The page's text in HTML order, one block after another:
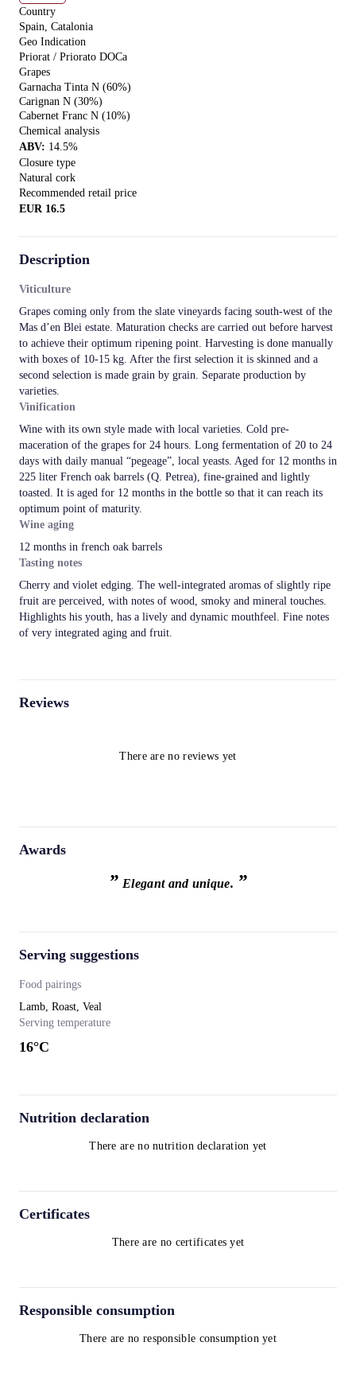
Country
Spain, Catalonia
Geo Indication
Priorat / Priorato DOCa
Grapes
Garnacha Tinta N (60%)
Carignan N (30%)
Cabernet Franc N (10%)
Chemical analysis
ABV: 14.5%
Closure type
Natural сork
Recommended retail price
EUR 16.5
Description
Viticulture
Grapes coming only from the slate vineyards facing south-west of the
Mas d’en Blei estate. Maturation checks are carried out before harvest
to achieve their optimum ripening point. Harvesting is done manually
with boxes of 10-15 kg. After the first selection it is skinned and a
second selection is made grain by grain. Separate production by
varieties.
Vinification
Wine with its own style made with local varieties. Cold pre-
maceration of the grapes for 24 hours. Long fermentation of 20 to 24
days with daily manual “pegeage”, local yeasts. Aged for 12 months in
225 liter French oak barrels (Q. Petrea), fine-grained and lightly
toasted. It is aged for 12 months in the bottle so that it can reach its
optimum point of maturity.
Wine aging
12 months in french oak barrels
Tasting notes
Cherry and violet edging. The well-integrated aromas of slightly ripe
fruit are perceived, with notes of wood, smoky and mineral touches.
Highlights his youth, has a lively and dynamic mouthfeel. Fine notes
of very integrated aging and fruit.
Reviews
There are no reviews yet
Awards
” Elegant and unique. ”
Serving suggestions
Food pairings
Lamb, Roast, Veal
Serving temperature
16°C
Nutrition declaration
There are no nutrition declaration yet
Certificates
There are no certificates yet
Responsible consumption
There are no responsible consumption yet